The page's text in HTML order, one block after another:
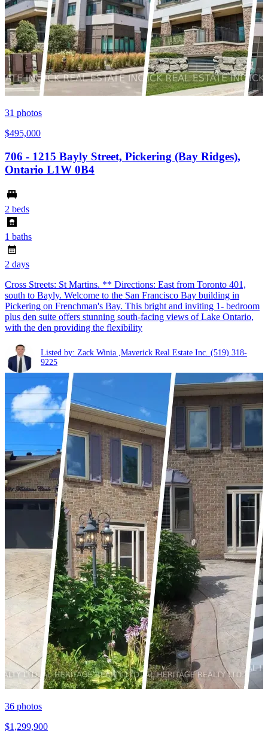
31 photos
$495,000
706 - 1215 Bayly Street, Pickering (Bay Ridges),
Ontario L1W 0B4
2 beds
1 baths
2 days
Cross Streets: St Martins. ** Directions: East from Toronto 401,
south to Bayly. Welcome to the San Francisco Bay building in
Pickering on Frenchman's Bay. This bright and inviting 1- bedroom
plus den suite offers stunning south-facing views of Lake Ontario,
with the den providing the flexibility
Listed by: Zack Winia ,Maverick Real Estate Inc. (519) 318-
9225
36 photos
$1,299,900